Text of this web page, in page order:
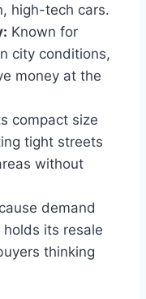
high-tech cars.
Known for
city conditions,
money at the
compact size
tight streets
without
demand
its resale
thinking